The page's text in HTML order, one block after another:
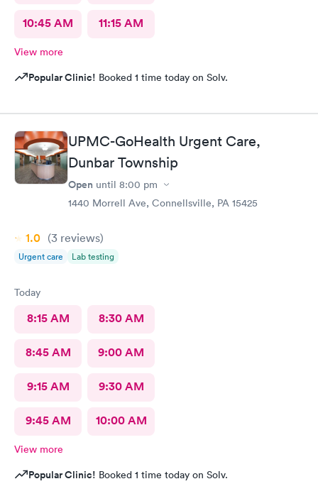
10:45 AM 11:15 AM
View more
Popular Clinic! Booked 1 time today on Solv.
UPMC-GoHealth Urgent Care,
Dunbar Township
Open until 8:00 pm
1440 Morrell Ave, Connellsville, PA 15425
1.0 (3 reviews)
Urgent care Lab testing
Today
8:15 AM 8:30 AM
8:45 AM 9:00 AM
9:15 AM 9:30 AM
9:45 AM 10:00 AM
View more
Popular Clinic! Booked 1 time today on Solv.